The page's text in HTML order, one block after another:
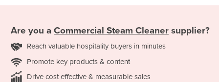
Are you a Commercial Steam Cleaner supplier?
Reach valuable hospitality buyers in minutes
Promote key products & content
Drive cost effective & measurable sales